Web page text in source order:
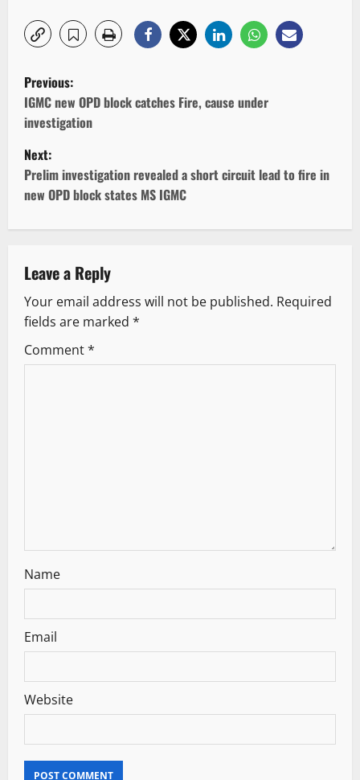
P
o
s
t
n
v
i
g
Previous:
IGMC new OPD block catches Fire, cause under
investigation
Next:
Prelim investigation revealed a short circuit lead to fire in
new OPD block states MS IGMC
Leave a Reply
Your email address will not be published. Required
fields are marked *
Comment*
Name
Email
Website